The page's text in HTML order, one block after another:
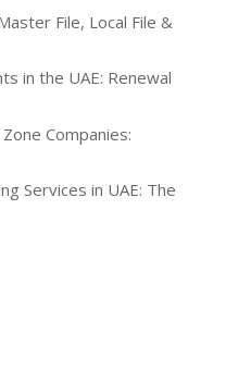
File, Local File &
in the UAE: Renewal
Companies:
Services in UAE: The